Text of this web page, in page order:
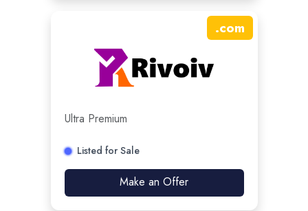
.com
Ultra Premium
Listed for Sale
Make an Offer